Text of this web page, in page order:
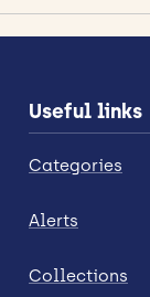
Useful links
Categories
Alerts
Collections